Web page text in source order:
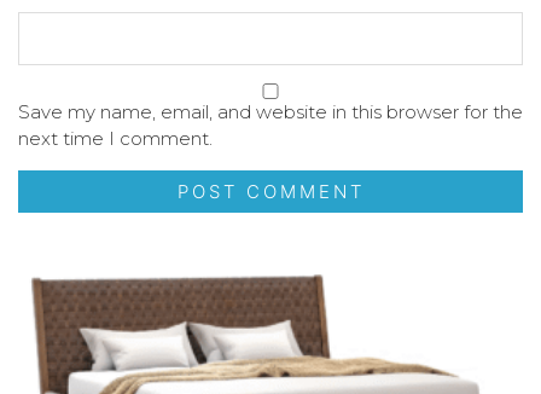
Save my name, email, and website in this browser for the
next time I comment.